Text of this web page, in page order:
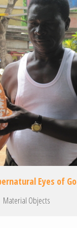
Eyes of
Material Objects